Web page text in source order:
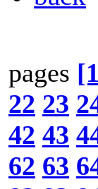
pages
22 23
42 43
62 63